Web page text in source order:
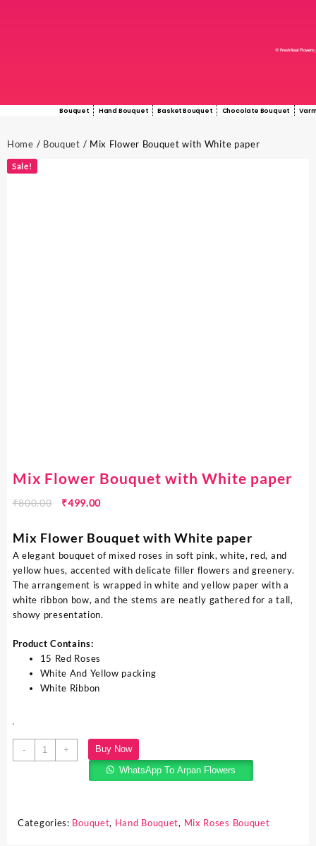
🌸 Fresh Real Flowers
Bouquet Hand Bouquet Basket Bouquet Chocolate Bouquet
Home / Bouquet / Mix Flower Bouquet with White paper
Sale!
Mix Flower Bouquet with White paper
₹800.00 ₹499.00
Mix Flower Bouquet with White paper
A elegant bouquet of mixed roses in soft pink, white, red, and
yellow hues, accented with delicate filler flowers and greenery.
The arrangement is wrapped in white and yellow paper with a
white ribbon bow, and the stems are neatly gathered for a tall,
showy presentation.
Product Contains:
15 Red Roses
White And Yellow packing
White Ribbon
- +
Buy Now
WhatsApp To Arpan Flowers
Categories: Bouquet, Hand Bouquet, Mix Roses Bouquet